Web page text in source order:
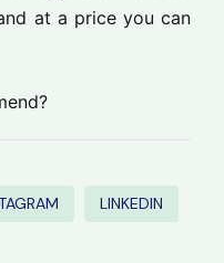
at a price you can
LINKEDIN